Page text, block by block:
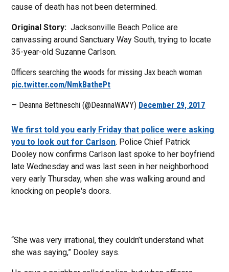
cause of death has not been determined.
Original Story: Jacksonville Beach Police are
canvassing around Sanctuary Way South, trying to locate
35-year-old Suzanne Carlson.
Officers searching the woods for missing Jax beach woman
pic.twitter.com/NmkBathePt
— Deanna Bettineschi (@DeannaWAVY) December 29, 2017
We first told you early Friday that police were asking
you to look out for Carlson. Police Chief Patrick
Dooley now confirms Carlson last spoke to her boyfriend
late Wednesday and was last seen in her neighborhood
very early Thursday, when she was walking around and
knocking on people's doors.
“She was very irrational, they couldn’t understand what
she was saying,” Dooley says.